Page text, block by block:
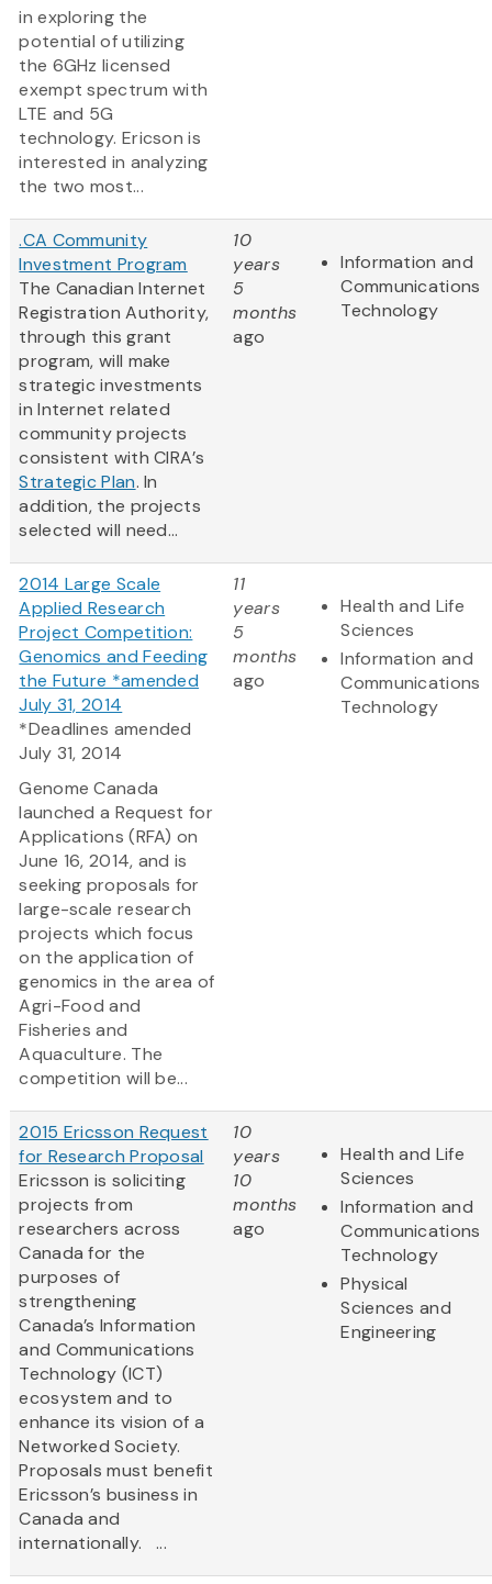
in exploring the
potential of utilizing
the 6GHz licensed
exempt spectrum with
LTE and 5G
technology. Ericson is
interested in analyzing
the two most...
.CA Community
Investment Program
The Canadian Internet
Registration Authority,
through this grant
program, will make
strategic investments
in Internet related
community projects
consistent with CIRA’s
Strategic Plan. In
addition, the projects
selected will need...
10
years
5
months
ago
Information and
Communications
Technology
2014 Large Scale
Applied Research
Project Competition:
Genomics and Feeding
the Future *amended
July 31, 2014
*Deadlines amended
July 31, 2014
Genome Canada
launched a Request for
Applications (RFA) on
June 16, 2014, and is
seeking proposals for
large-scale research
projects which focus
on the application of
genomics in the area of
Agri-Food and
Fisheries and
Aquaculture. The
competition will be...
11
years
5
months
ago
Health and Life
Sciences
Information and
Communications
Technology
2015 Ericsson Request
for Research Proposal
Ericsson is soliciting
projects from
researchers across
Canada for the
purposes of
strengthening
Canada’s Information
and Communications
Technology (ICT)
ecosystem and to
enhance its vision of a
Networked Society.
Proposals must benefit
Ericsson’s business in
Canada and
internationally. ...
10
years
10
months
ago
Health and Life
Sciences
Information and
Communications
Technology
Physical
Sciences and
Engineering